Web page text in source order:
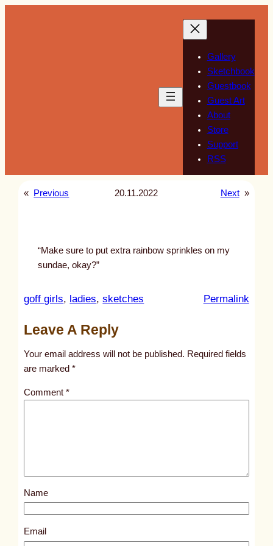
Gallery
Sketchbook
Guestbook
Guest Art
About
Store
Support
RSS
« Previous 20.11.2022 Next »
“Make sure to put extra rainbow sprinkles on my
sundae, okay?”
goff girls, ladies, sketches Permalink:
l
s
2
Leave A Reply
Your email address will not be published. Required fields
are marked*
Comment*
Name
Email